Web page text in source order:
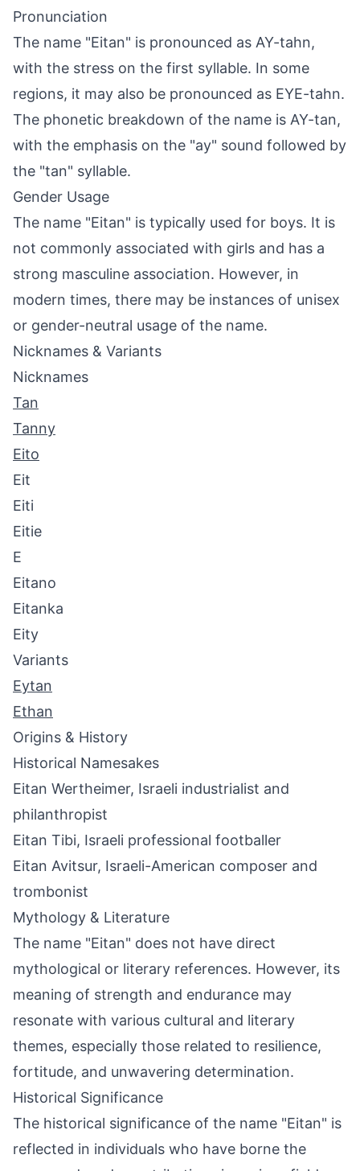
Pronunciation
The name "Eitan" is pronounced as AY-tahn,
with the stress on the first syllable. In some
regions, it may also be pronounced as EYE-tahn.
The phonetic breakdown of the name is AY-tan,
with the emphasis on the "ay" sound followed by
the "tan" syllable.
Gender Usage
The name "Eitan" is typically used for boys. It is
not commonly associated with girls and has a
strong masculine association. However, in
modern times, there may be instances of unisex
or gender-neutral usage of the name.
Nicknames & Variants
Nicknames
Tan
Tanny
Eito
Eit
Eiti
Eitie
E
Eitano
Eitanka
Eity
Variants
Eytan
Ethan
Origins & History
Historical Namesakes
Eitan Wertheimer, Israeli industrialist and
philanthropist
Eitan Tibi, Israeli professional footballer
Eitan Avitsur, Israeli-American composer and
trombonist
Mythology & Literature
The name "Eitan" does not have direct
mythological or literary references. However, its
meaning of strength and endurance may
resonate with various cultural and literary
themes, especially those related to resilience,
fortitude, and unwavering determination.
Historical Significance
The historical significance of the name "Eitan" is
reflected in individuals who have borne the